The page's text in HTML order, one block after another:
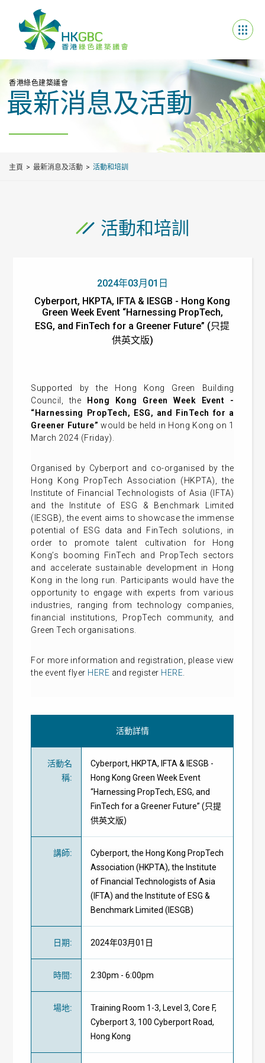
香港綠色建築議會
最新消息及活動
主頁 最新消息及活動 活動和培訓
活動和培訓
2024年03月01日
Cyberport, HKPTA, IFTA & IESGB - Hong Kong
Green Week Event “Harnessing PropTech,
ESG, and FinTech for a Greener Future” (只提
供英文版)
Supported by the Hong Kong Green Building
Council, the
Hong Kong Green Week Event -
“Harnessing PropTech, ESG, and FinTech for a
Greener Future”would be held in Hong Kong on 1
March 2024 (Friday).
Organised by Cyberport and co-organised by the
Hong Kong PropTech Association (HKPTA), the
Institute of Financial Technologists of Asia (IFTA)
and the Institute of ESG & Benchmark Limited
(IESGB), the event aims to showcase the immense
potential of ESG data and FinTech solutions, in
order to promote talent cultivation for Hong
Kong’s booming FinTech and PropTech sectors
and accelerate sustainable development in Hong
Kong in the long run. Participants would have the
opportunity to engage with experts from various
industries, ranging from technology companies,
financial institutions, PropTech community, and
Green Tech organisations.
For more information and registration, please view
the event flyer HERE and register HERE
活動詳情
活動名
稱:
Cyberport, HKPTA, IFTA & IESGB -
Hong Kong Green Week Event
“Harnessing PropTech, ESG, and
FinTech for a Greener Future” (只提
供英文版)
講師:
Cyberport, the Hong Kong PropTech
Association (HKPTA), the Institute
of Financial Technologists of Asia
(IFTA) and the Institute of ESG &
Benchmark Limited (IESGB)
日期: 2024年03月01日
時間: 2:30pm - 6:00pm
場地:
Training Room 1-3, Level 3, Core F,
Cyberport 3, 100 Cyberport Road,
Hong Kong